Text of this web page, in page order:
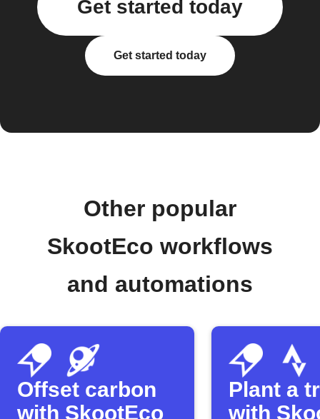
Get started today
Get started today
Other popular
SkootEco workflows
and automations
Offset carbon
with SkootEco
Plant a
with